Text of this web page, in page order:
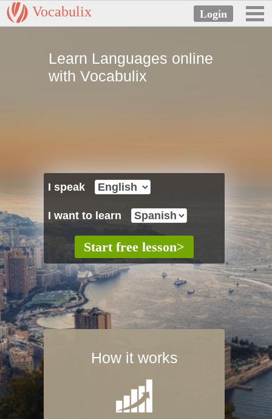
Vocabulix
Learn Languages online
with Vocabulix
I speak
I want to learn
How it works